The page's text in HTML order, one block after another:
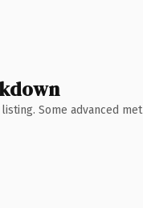
Some advanced